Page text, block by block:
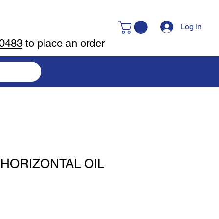
Log In
to place an order
OIL